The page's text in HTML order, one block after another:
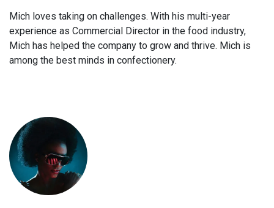
Mich loves taking on challenges. With his multi-year
experience as Commercial Director in the food industry,
Mich has helped the company to grow and thrive. Mich is
among the best minds in confectionery.